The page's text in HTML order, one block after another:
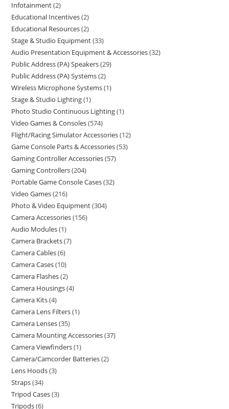
Infotainment 2
Educational Incentives 2
Educational Resources 2
Stage & Studio Equipment 33
Audio Presentation Equipment & Accessories 32
Public Address (PA) Speakers 29
Public Address (PA) Systems 2
Wireless Microphone Systems 1
Stage & Studio Lighting 1
Photo Studio Continuous Lighting 1
Video Games & Consoles 574
Flight/Racing Simulator Accessories 12
Game Console Parts & Accessories 53
Gaming Controller Accessories 57
Gaming Controllers 204
Portable Game Console Cases 32
Video Games 216
Photo & Video Equipment 304
Camera Accessories 156
Audio Modules 1
Camera Brackets 7
Camera Cables 6
Camera Cases 10
Camera Flashes 2
Camera Housings 4
Camera Kits 4
Camera Lens Filters 1
Camera Lenses 35
Camera Mounting Accessories 37
Camera Viewfinders 1
Camera/Camcorder Batteries 2
Lens Hoods 3
Straps 34
Tripod Cases 3
Tripods 6